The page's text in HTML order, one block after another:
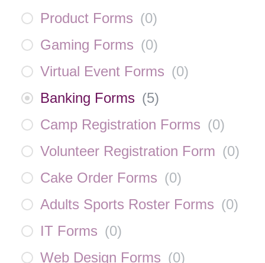
Product Forms (0)
Gaming Forms (0)
Virtual Event Forms (0)
Banking Forms (5)
Camp Registration Forms (0)
Volunteer Registration Form (0)
Cake Order Forms (0)
Adults Sports Roster Forms (0)
IT Forms (0)
Web Design Forms (0)